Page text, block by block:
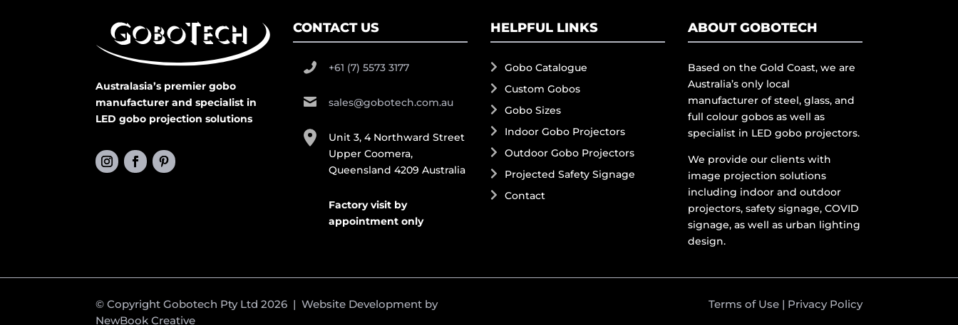
Australasia’s premier gobo
manufacturer and specialist in
LED gobo projection solutions
CONTACT US
+61 (7) 5573 3177
sales@gobotech.com.au
Unit 3, 4 Northward Street
Upper Coomera,
Queensland 4209 Australia
Factory visit by
appointment only
HELPFUL LINKS
Gobo Catalogue
Custom Gobos
Gobo Sizes
Indoor Gobo Projectors
Outdoor Gobo Projectors
Projected Safety Signage
Contact
ABOUT GOBOTECH
Based on the Gold Coast, we are
Australia’s only local
manufacturer of steel, glass, and
full colour gobos as well as
specialist in LED gobo projectors.
We provide our clients with
image projection solutions
including indoor and outdoor
projectors, safety signage, COVID
signage, as well as urban lighting
design.
© Copyright Gobotech Pty Ltd 2026 | Website Development by
NewBook Creative
Terms of Use| Privacy Policy